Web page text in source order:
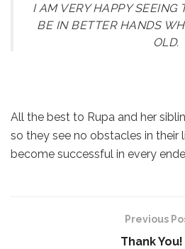
I AM VERY HAPPY SEEING
BE IN BETTER HANDS
OLD.
All the best to Rupa and her
so they see no obstacles in their
become successful in every
Previous
Thank You!